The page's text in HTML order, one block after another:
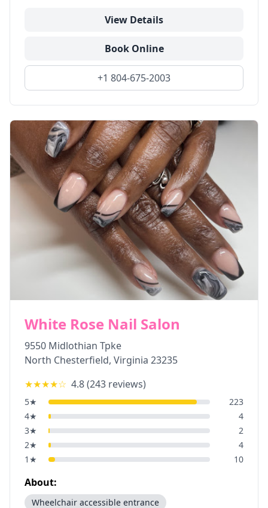
View Details
Book Online
+1 804-675-2003
White Rose Nail Salon
9550 Midlothian Tpke
North Chesterfield, Virginia 23235
★★★★☆ 4.8(243 reviews)
5★
223
4★
4
3★
2
2★
4
1 ★ 10
About:
Wheelchair accessible entrance